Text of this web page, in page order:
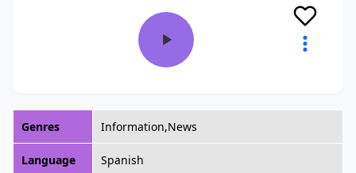
Genres Information,News
Language Spanish